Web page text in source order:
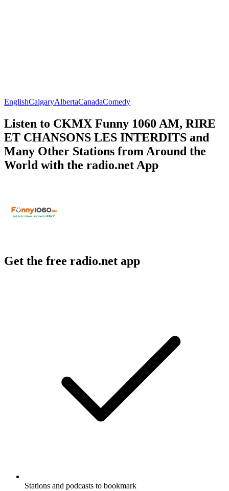
EnglishCalgaryAlbertaCanadaComedy
Listen to CKMX Funny 1060 AM, RIRE
ET CHANSONS LES INTERDITS and
Many Other Stations from Around the
World with the radio.net App
Get the free radio.net app
Stations and podcasts to bookmark